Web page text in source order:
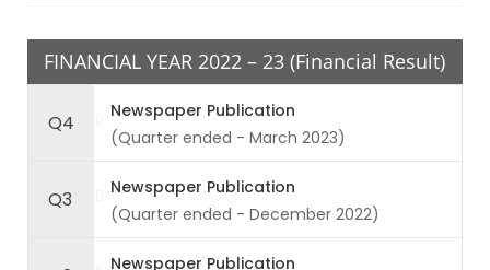
FINANCIAL YEAR 2022 – 23 (Financial Result)
Q4
Newspaper Publication
(Quarter ended - March 2023)
Q3
Newspaper Publication
(Quarter ended - December 2022)
Newspaper Publication